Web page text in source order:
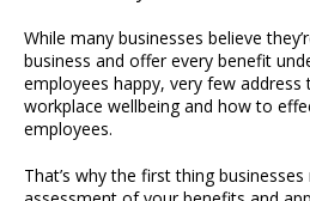
While many businesses believe
business and offer every benefit
employees happy, very few
workplace wellbeing and how to
employees.
That’s why the first thing